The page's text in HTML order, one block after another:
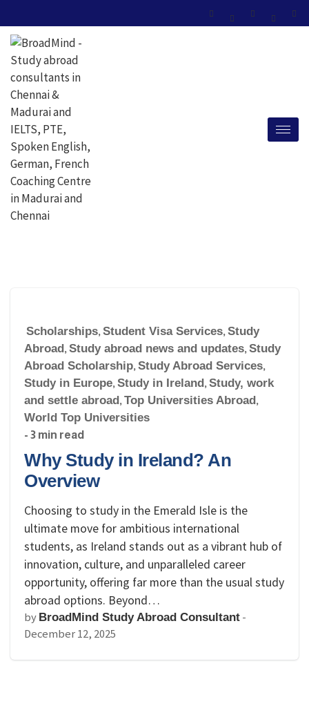
Scholarships, Student Visa Services, Study
Abroad, Study abroad news and updates, Study
Abroad Scholarship, Study Abroad Services,
Study in Europe, Study in Ireland, Study, work
and settle abroad, Top Universities Abroad,
World Top Universities
- 3 min read
Why Study in Ireland? An
Overview
Choosing to study in the Emerald Isle is the
ultimate move for ambitious international
students, as Ireland stands out as a vibrant hub of
innovation, culture, and unparalleled career
opportunity, offering far more than the usual study
abroad options. Beyond…
by BroadMind Study Abroad Consultant -
December 12, 2025